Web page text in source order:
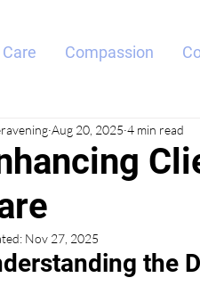
Care Compassion
Aug 20, 2025 4 min read
Nov 27, 2025
the